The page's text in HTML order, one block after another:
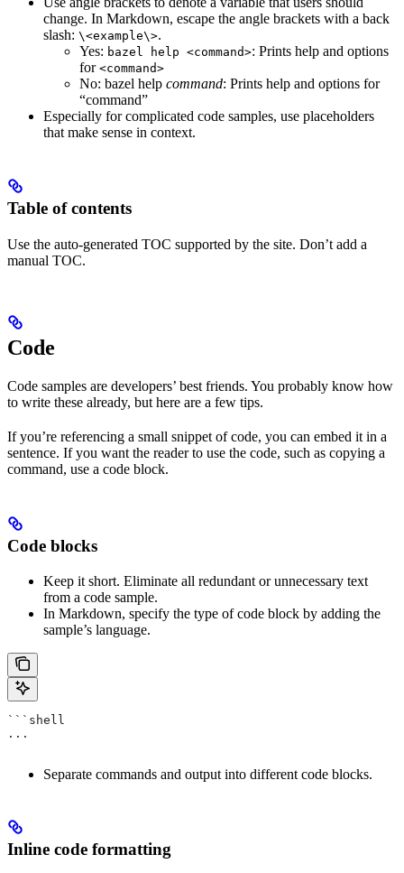
change. In Markdown, escape the angle brackets with a back
slash: \<example\>.
Yes: bazel help <command>: Prints help and options
for <command>
No: bazel help command: Prints help and options for
“command”
Especially for complicated code samples, use placeholders
that make sense in context.
Table of contents
Use the auto-generated TOC supported by the site. Don’t add a
manual TOC.
Code
Code samples are developers’ best friends. You probably know how
to write these already, but here are a few tips.
If you’re referencing a small snippet of code, you can embed it in a
sentence. If you want the reader to use the code, such as copying a
command, use a code block.
Code blocks
Keep it short. Eliminate all redundant or unnecessary text
from a code sample.
In Markdown, specify the type of code block by adding the
sample’s language.
```shell
...
Separate commands and output into different code blocks.
Inline code formatting